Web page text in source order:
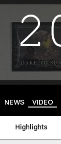
NEWS VIDEO
Highlights